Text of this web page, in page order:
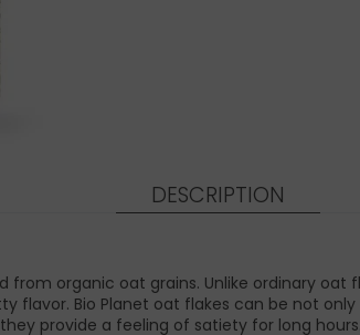
DESCRIPTION
organic oat grains. Unlike ordinary
flavor. Bio Planet oat flakes can be not
provide a feeling of satiety for long hours.